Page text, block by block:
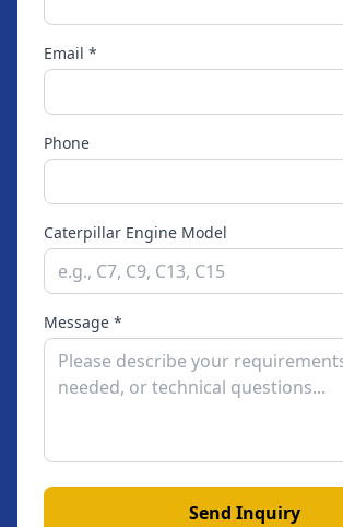
Email *
Phone
Caterpillar Engine Model
Message *
Send Inquiry